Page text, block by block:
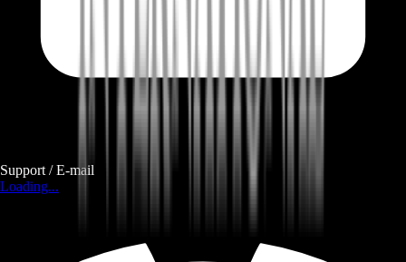
Support / E-mail
Loading...